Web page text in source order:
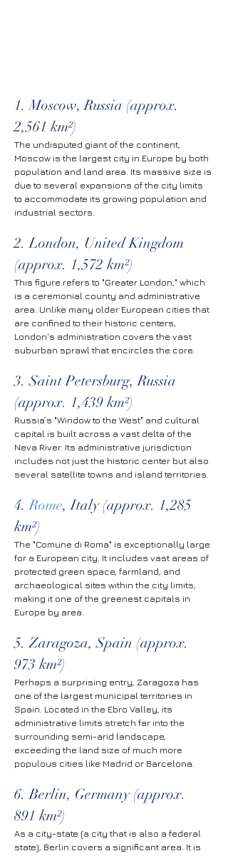
1. Moscow, Russia (approx.
2,561 km²)
The undisputed giant of the continent,
Moscow is the largest city in Europe by both
population and land area. Its massive size is
due to several expansions of the city limits
to accommodate its growing population and
industrial sectors.
2. London, United Kingdom
(approx. 1,572 km²)
This figure refers to "Greater London," which
is a ceremonial county and administrative
area. Unlike many older European cities that
are confined to their historic centers,
London's administration covers the vast
suburban sprawl that encircles the core.
3. Saint Petersburg, Russia
(approx. 1,439 km²)
Russia’s "Window to the West" and cultural
capital is built across a vast delta of the
Neva River. Its administrative jurisdiction
includes not just the historic center but also
several satellite towns and island territories.
4. Rome, Italy (approx. 1,285
km²)
The "Comune di Roma" is exceptionally large
for a European city. It includes vast areas of
protected green space, farmland, and
archaeological sites within the city limits,
making it one of the greenest capitals in
Europe by area.
5. Zaragoza, Spain (approx.
973 km²)
Perhaps a surprising entry, Zaragoza has
one of the largest municipal territories in
Spain. Located in the Ebro Valley, its
administrative limits stretch far into the
surrounding semi-arid landscape,
exceeding the land size of much more
populous cities like Madrid or Barcelona.
6. Berlin, Germany (approx.
891 km²)
As a city-state (a city that is also a federal
state), Berlin covers a significant area. It is